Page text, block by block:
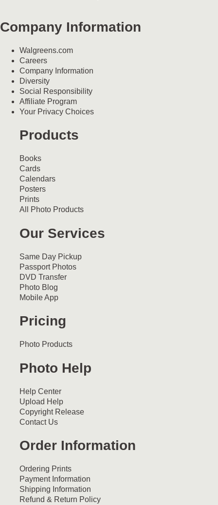
Company Information
Walgreens.com
Careers
Company Information
Diversity
Social Responsibility
Affiliate Program
Your Privacy Choices
Products
Books
Cards
Calendars
Posters
Prints
All Photo Products
Our Services
Same Day Pickup
Passport Photos
DVD Transfer
Photo Blog
Mobile App
Pricing
Photo Products
Photo Help
Help Center
Upload Help
Copyright Release
Contact Us
Order Information
Ordering Prints
Payment Information
Shipping Information
Refund & Return Policy